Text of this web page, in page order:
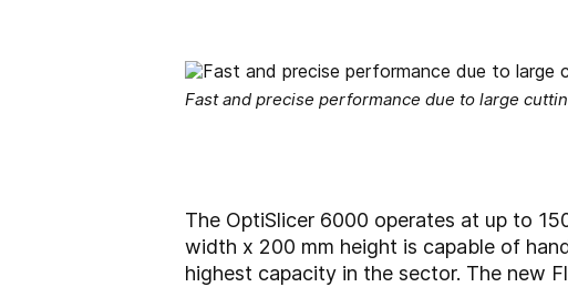
Fast and precise performance due to large
The OptiSlicer 6000 operates at up to
width x 200 mm height is capable of
highest capacity in the sector. The new